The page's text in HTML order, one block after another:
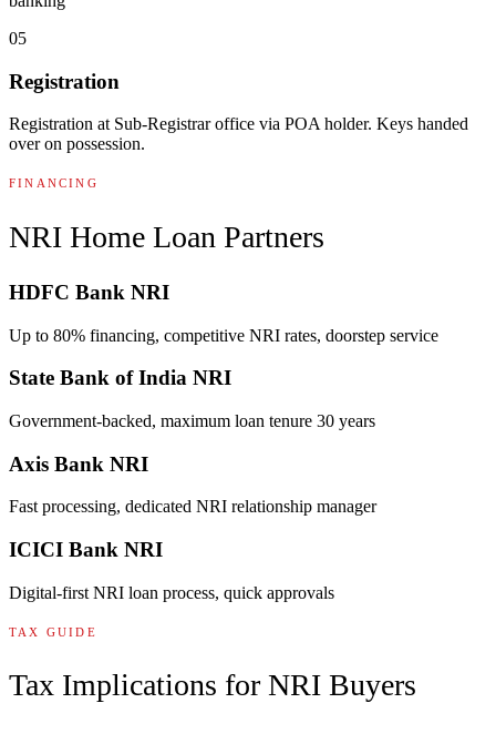
05
Registration
Registration at Sub-Registrar office via POA holder. Keys handed
over on possession.
FINANCING
NRI Home Loan Partners
HDFC Bank NRI
Up to 80% financing, competitive NRI rates, doorstep service
State Bank of India NRI
Government-backed, maximum loan tenure 30 years
Axis Bank NRI
Fast processing, dedicated NRI relationship manager
ICICI Bank NRI
Digital-first NRI loan process, quick approvals
TAX GUIDE
Tax Implications for NRI Buyers